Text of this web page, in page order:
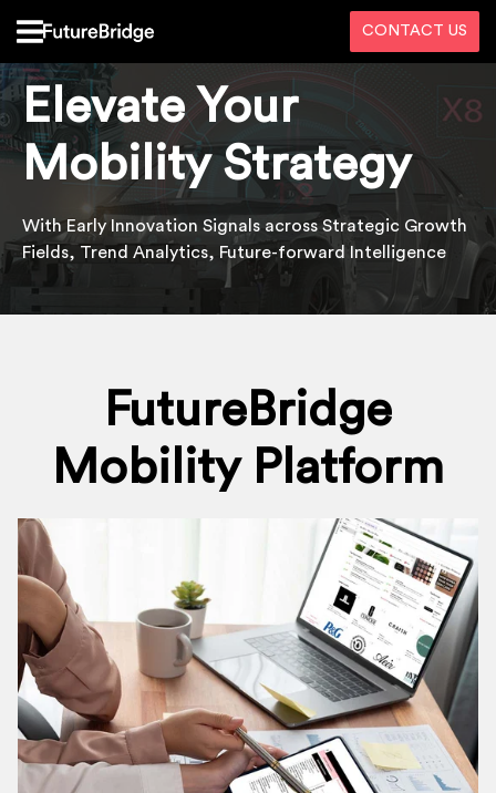
CONTACT US
Elevate Your
Mobility Strategy
With Early Innovation Signals across Strategic Growth
Fields, Trend Analytics, Future-forward Intelligence
FutureBridge
Mobility Platform